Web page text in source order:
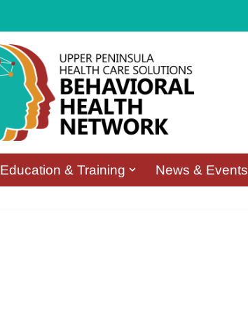
Education & Training News & Events